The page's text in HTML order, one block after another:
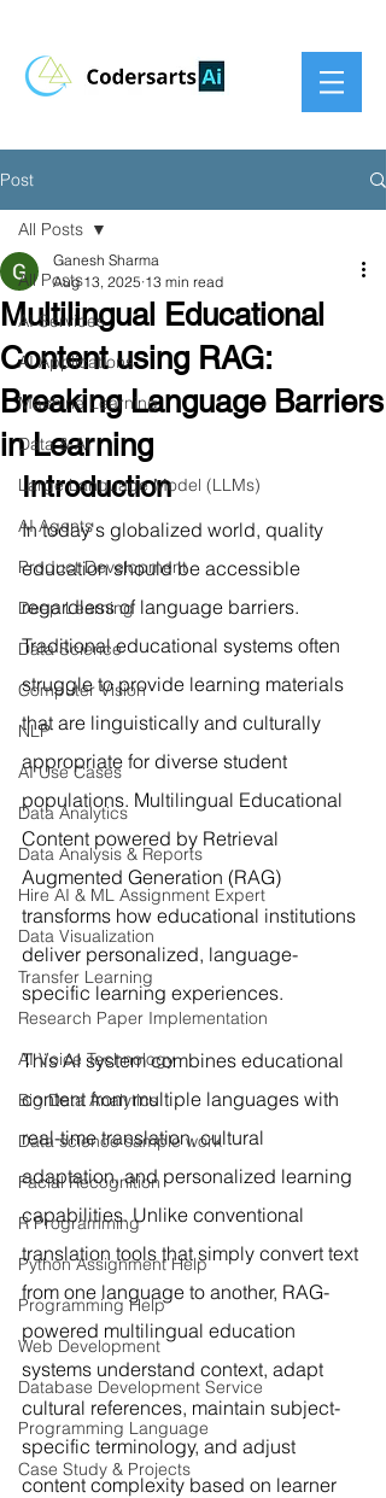
Post
All Posts
AI Services
AI Applications
Machine Learning
Data & AI
Large Language Model (LLMs)
AI Agents
Product Development
Deep Learning
Data Science
Computer Vision
NLP
AI Use Cases
Data Analytics
Data Analysis & Reports
Hire AI & ML Assignment Expert
Data Visualization
Transfer Learning
Research Paper Implementation
AI Voice Technology
Big Data Analytics
Data science sample work
Facial Recognition
R Programming
Python Assignment Help
Programming Help
Web Development
Database Development Service
Programming Language
Case Study & Projects
All Posts
Multilingual Educational
Content using RAG:
Breaking Language Barriers
in Learning
Ganesh Sharma
Aug 13, 2025 13 min read
Introduction
In today's globalized world, quality
education should be accessible
regardless of language barriers.
Traditional educational systems often
struggle to provide learning materials
that are linguistically and culturally
appropriate for diverse student
populations. Multilingual Educational
Content powered by Retrieval
Augmented Generation (RAG)
transforms how educational institutions
deliver personalized, language-
specific learning experiences.
This AI system combines educational
content from multiple languages with
real-time translation, cultural
adaptation, and personalized learning
capabilities. Unlike conventional
translation tools that simply convert text
from one language to another, RAG-
powered multilingual education
systems understand context, adapt
cultural references, maintain subject-
specific terminology, and adjust
content complexity based on learner